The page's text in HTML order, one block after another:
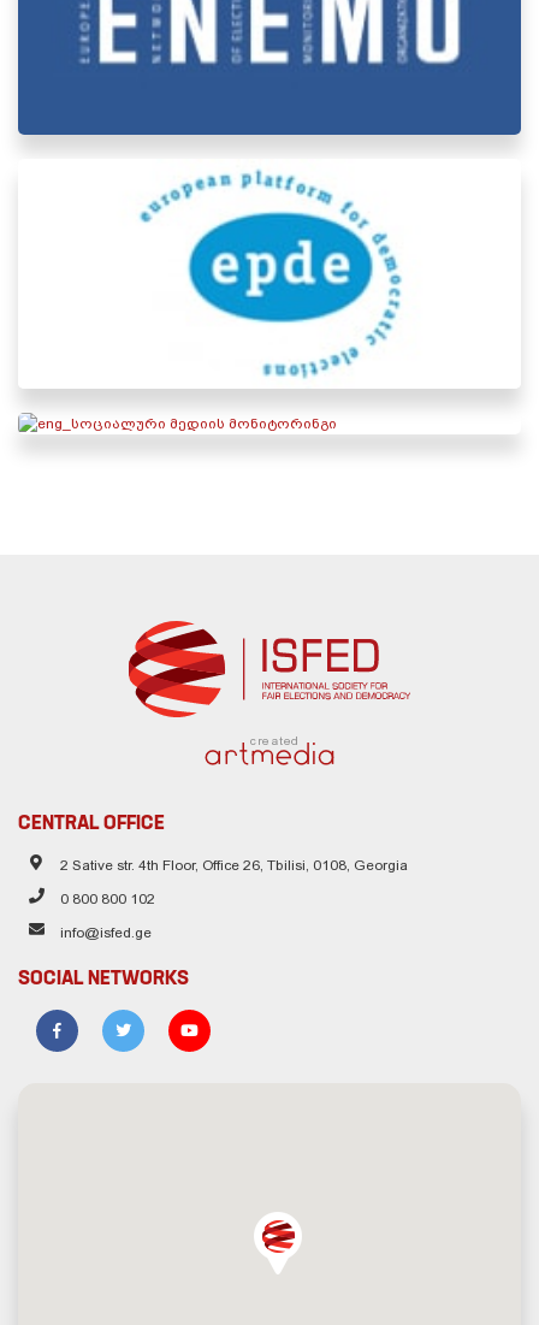
created
CENTRAL OFFICE
2 Sative str. 4th Floor, Office 26, Tbilisi, 0108, Georgia
0 800 800 102
info@isfed.ge
SOCIAL NETWORKS